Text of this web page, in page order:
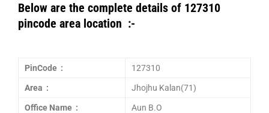
Below are the complete details of 127310
pincode area location :-
PinCode : 127310
Area : Jhojhu Kalan(71)
Office Name : Aun B.O